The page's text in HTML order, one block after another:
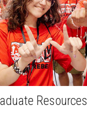
Resources